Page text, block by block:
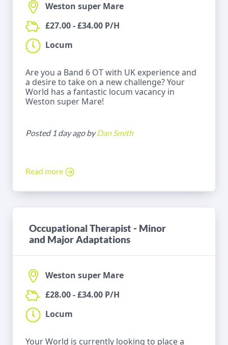
Weston super Mare
£27.00 - £34.00 P/H
Locum
Are you a Band 6 OT with UK experience and
a desire to take on a new challenge? Your
World has a fantastic locum vacancy in
Weston super Mare!
Posted 1 day ago byDan Smith
Read more
Occupational Therapist - Minor
and Major Adaptations
Weston super Mare
£28.00 - £34.00 P/H
Locum
Your World is currently looking to place a